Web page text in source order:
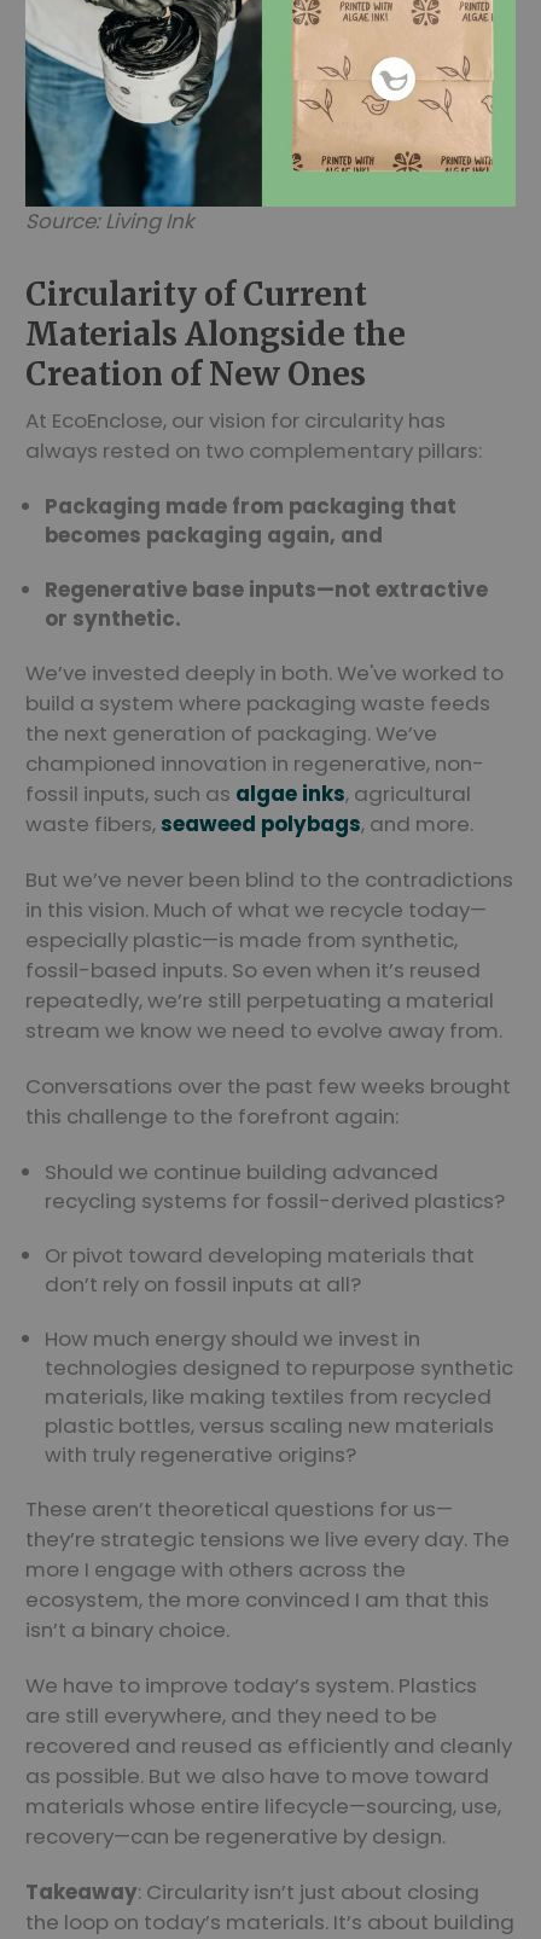
Source: Living Ink
Circularity of Current
Materials Alongside the
Creation of New Ones
At EcoEnclose, our vision for circularity has
always rested on two complementary pillars:
Packaging made from packaging that
becomes packaging again, and
Regenerative base inputs—not extractive
or synthetic.
We’ve invested deeply in both. We've worked to
build a system where packaging waste feeds
the next generation of packaging. We’ve
championed innovation in regenerative, non-
fossil inputs, such as algae inks, agricultural
waste fibers, seaweed polybags, and more.
But we’ve never been blind to the contradictions
in this vision. Much of what we recycle today—
especially plastic—is made from synthetic,
fossil-based inputs. So even when it’s reused
repeatedly, we’re still perpetuating a material
stream we know we need to evolve away from.
Conversations over the past few weeks brought
this challenge to the forefront again:
Should we continue building advanced
recycling systems for fossil-derived plastics?
Or pivot toward developing materials that
don’t rely on fossil inputs at all?
How much energy should we invest in
technologies designed to repurpose synthetic
materials, like making textiles from recycled
plastic bottles, versus scaling new materials
with truly regenerative origins?
These aren’t theoretical questions for us—
they’re strategic tensions we live every day. The
more I engage with others across the
ecosystem, the more convinced I am that this
isn’t a binary choice.
We have to improve today’s system. Plastics
are still everywhere, and they need to be
recovered and reused as efficiently and cleanly
as possible. But we also have to move toward
materials whose entire lifecycle—sourcing, use,
recovery—can be regenerative by design.
Takeaway: Circularity isn’t just about closing
the loop on today’s materials. It’s about building